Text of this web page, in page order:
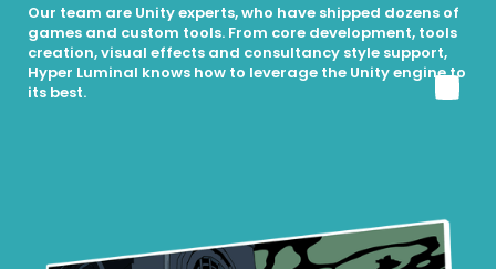
Our team are Unity experts, who have shipped dozens of
games and custom tools. From core development, tools
creation, visual effects and consultancy style support,
Hyper Luminal knows how to leverage the Unity engine to
its best.